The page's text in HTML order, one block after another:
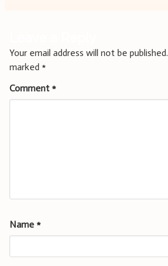
Your email address will not be published.
marked *
Comment *
Name *